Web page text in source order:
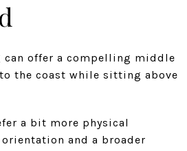
offer a compelling middle
the coast while sitting above
a bit more physical
and a broader